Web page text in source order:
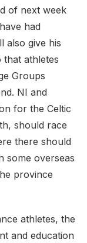
of next week
had
also give his
athletes
Groups
NI and
for the Celtic
should race
there should
some overseas
province
athletes, the
and education